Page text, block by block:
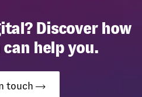
Discover how
help you.
touch